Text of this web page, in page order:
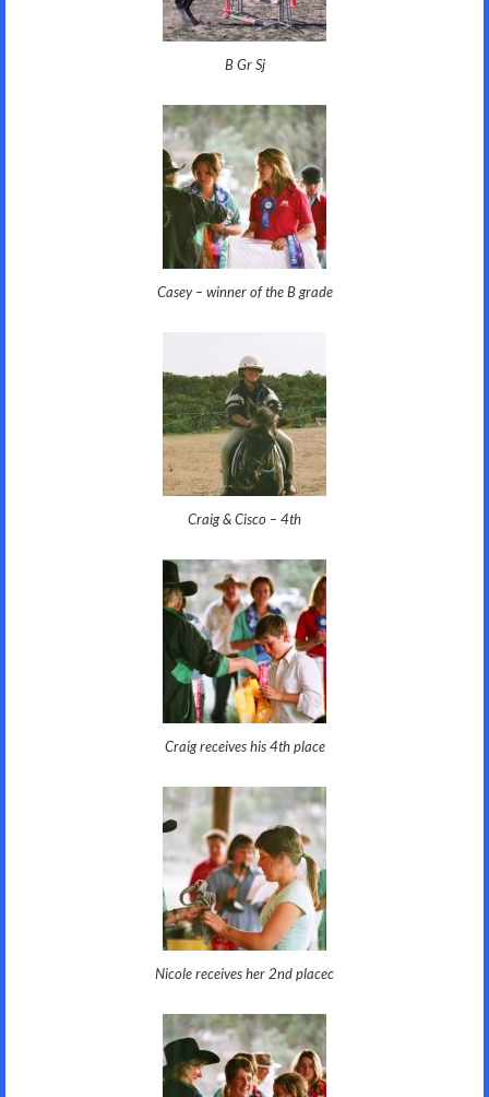
B Gr Sj
Casey – winner of the B grade
Craig & Cisco – 4th
Craig receives his 4th place
Nicole receives her 2nd placec